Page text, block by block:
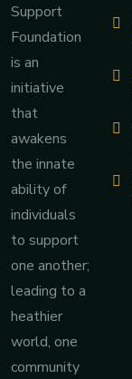
Support
Foundation
is an
initiative
that
awakens
the innate
ability of
individuals
to support
one another;
leading to a
heathier
world, one
community